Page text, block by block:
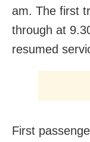
am. The first
through at
resumed
First